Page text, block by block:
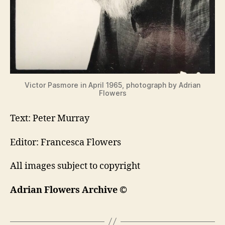
Victor Pasmore in April 1965, photograph by Adrian
Flowers
Text: Peter Murray
Editor: Francesca Flowers
All images subject to copyright
Adrian Flowers Archive ©